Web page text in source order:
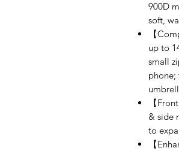
900D
soft,
【
up to
small
【
& side
to
【